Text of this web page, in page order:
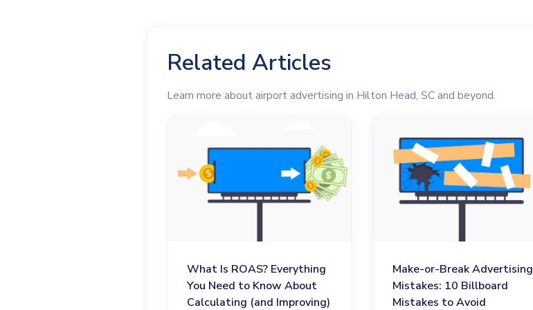
Related Articles
Learn more about airport advertising in Hilton Head, SC and beyond.
What Is ROAS? Everything
You Need to Know About
Calculating (and Improving)
Make-or-Break Advertising
Mistakes: 10 Billboard
Mistakes to Avoid